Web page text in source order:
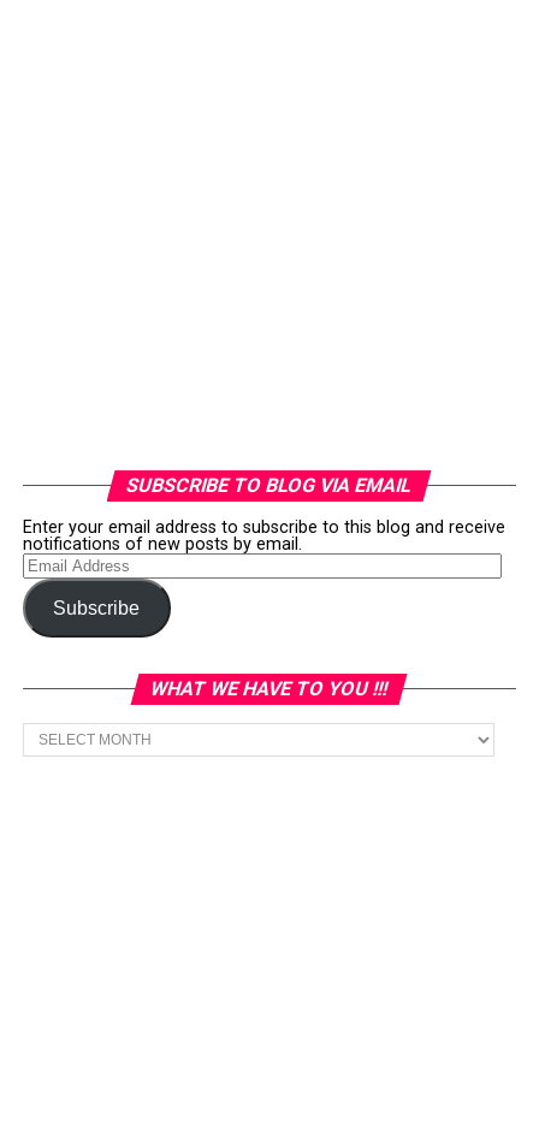
SUBSCRIBE TO BLOG VIA EMAIL
Enter your email address to subscribe to this blog and receive
notifications of new posts by email.
Email
Address
Subscribe
WHAT WE HAVE TO YOU !!!
What
we
have